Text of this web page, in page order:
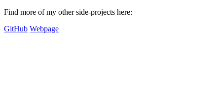
Find more of my other side-projects here:
GitHub Webpage